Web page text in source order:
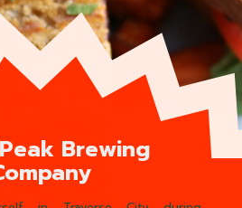
Brewing